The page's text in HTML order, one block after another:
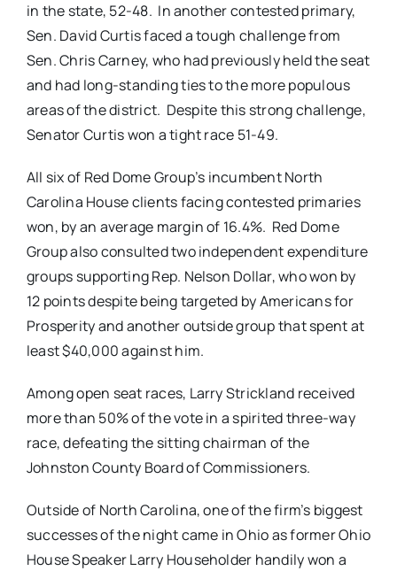
in the state, 52-48. In another contested primary,
Sen. David Curtis faced a tough challenge from
Sen. Chris Carney, who had previously held the seat
and had long-standing ties to the more populous
areas of the district. Despite this strong challenge,
Senator Curtis won a tight race 51-49.
All six of Red Dome Group’s incumbent North
Carolina House clients facing contested primaries
won, by an average margin of 16.4%. Red Dome
Group also consulted two independent expenditure
groups supporting Rep. Nelson Dollar, who won by
12 points despite being targeted by Americans for
Prosperity and another outside group that spent at
least $40,000 against him.
Among open seat races, Larry Strickland received
more than 50% of the vote in a spirited three-way
race, defeating the sitting chairman of the
Johnston County Board of Commissioners.
Outside of North Carolina, one of the firm’s biggest
successes of the night came in Ohio as former Ohio
House Speaker Larry Householder handily won a